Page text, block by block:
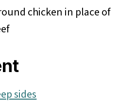
chicken in place of
sides